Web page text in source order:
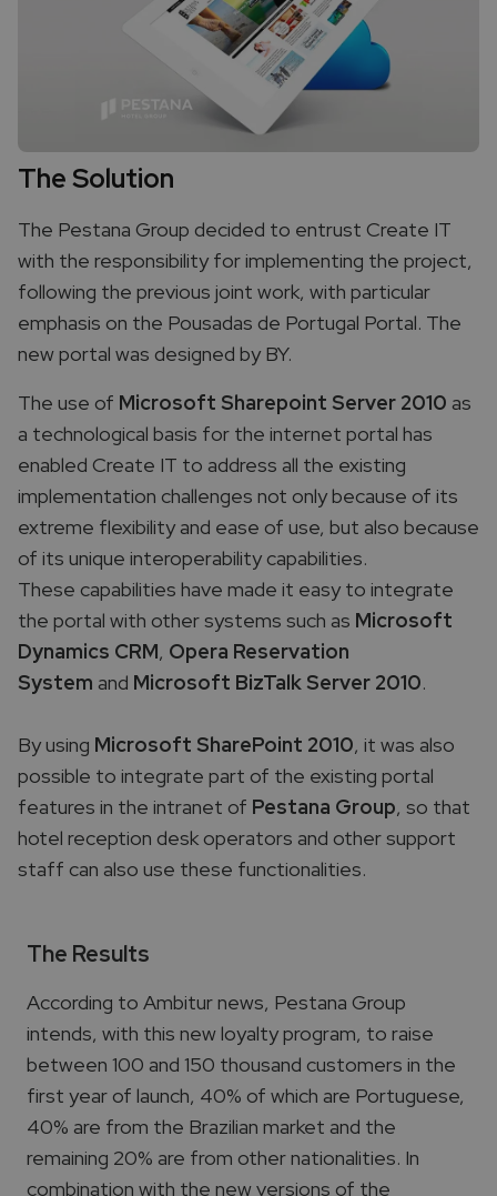
The Solution
The Pestana Group decided to entrust Create IT
with the responsibility for implementing the project,
following the previous joint work, with particular
emphasis on the Pousadas de Portugal Portal. The
new portal was designed by BY.
The use of Microsoft Sharepoint Server 2010 as
a technological basis for the internet portal has
enabled Create IT to address all the existing
implementation challenges not only because of its
extreme flexibility and ease of use, but also because
of its unique interoperability capabilities.
These capabilities have made it easy to integrate
the portal with other systems such as Microsoft
Dynamics CRM, Opera Reservation
System and Microsoft BizTalk Server 2010.
By using Microsoft SharePoint 2010, it was also
possible to integrate part of the existing portal
features in the intranet of Pestana Group, so that
hotel reception desk operators and other support
staff can also use these functionalities.
The Results
According to Ambiturnews, Pestana Group
intends, with this new loyalty program, to raise
between 100 and 150 thousand customers in the
first year of launch, 40% of which are Portuguese,
40% are from the Brazilian market and the
remaining 20% are from other nationalities. In
combination with the new versions of the